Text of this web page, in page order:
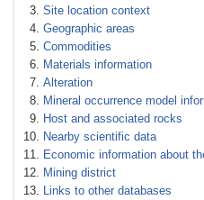
Site location context
Geographic areas
Commodities
Materials information
Alteration
Mineral occurrence model
Host and associated rocks
Nearby scientific data
Economic information about
Mining district
Links to other databases